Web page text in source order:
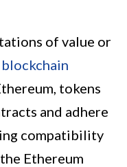
of value or
blockchain
tokens
and adhere
compatibility
Ethereum